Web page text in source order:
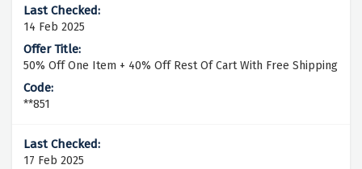
14 Feb 2025
50% Off One Item + 40% Off Rest Of Cart With Free Shipping
**851
17 Feb 2025